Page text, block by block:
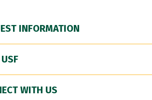
INFORMATION
WITH US